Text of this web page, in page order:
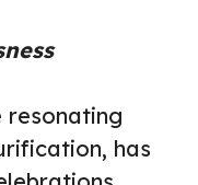
resonating
has